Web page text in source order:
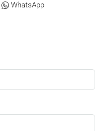
WhatsApp